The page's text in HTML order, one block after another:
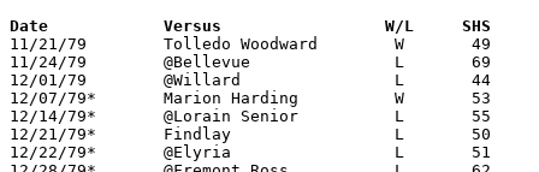
Date		Versus		       W/L     SHS
11/21/79	Tolledo Woodward	W	49	46
11/24/79	@Bellevue		L	69	83
12/01/79	@Willard		L	44	66
12/07/79*	Marion Harding		W	53	42
12/14/79*	@Lorain Senior		L	55	66
12/21/79*	Findlay			L	50	61
12/22/79*	@Elyria			L	51	64